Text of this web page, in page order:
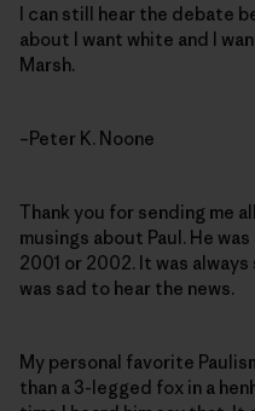
I can still hear the debate
about I want white and I
Marsh.
–Peter K. Noone
Thank you for sending me
musings about Paul. He
2001 or 2002. It was
was sad to hear the news.
My personal favorite
than a 3-legged fox in a